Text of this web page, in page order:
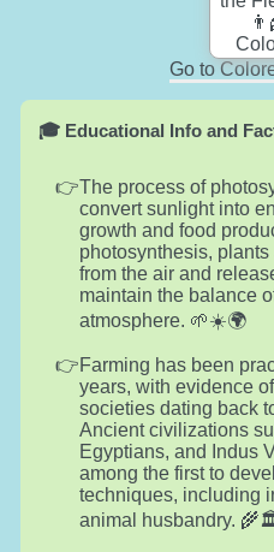
Go to
🎓 Educational Info and
The process of
convert sunlight into
growth and food
photosynthesis,
from the air and
maintain the balance
atmosphere. 🌱☀️🌍
Farming has been
years, with evidence
societies dating back
Ancient civilizations
Egyptians, and Indus
among the first to
techniques, including
animal husbandry.